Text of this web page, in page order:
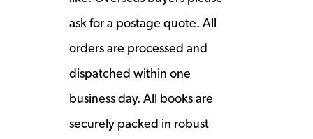
ask for a postage quote. All
orders are processed and
dispatched within one
business day. All books are
securely packed in robust